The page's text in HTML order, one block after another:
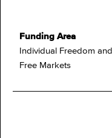
Funding Area
Individual Freedom and
Free Markets